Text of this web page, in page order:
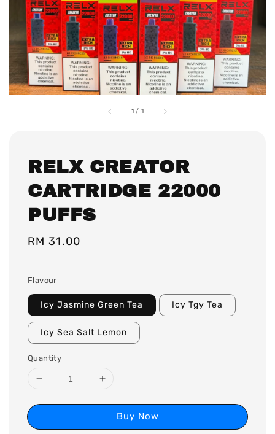
1 / 1
RELX CREATOR
CARTRIDGE 22000
PUFFS
Regular
RM 31.00
Flavour
Icy Jasmine Green Tea Icy Tgy Tea
Icy Sea Salt Lemon
Quantity
Buy Now